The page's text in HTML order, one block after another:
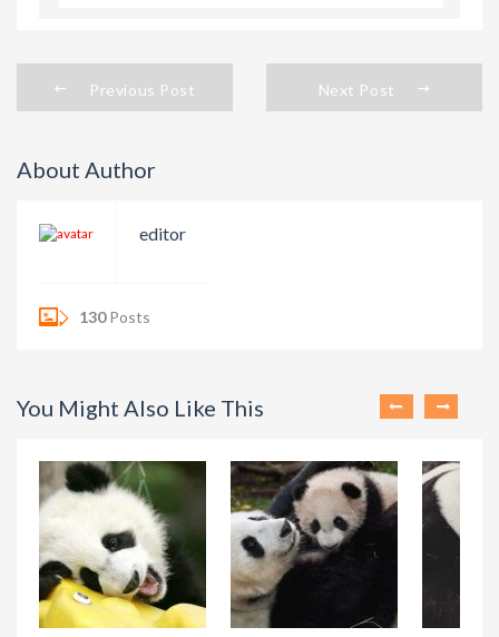
Previous Post Next Post
About Author
editor
130Posts
You Might Also Like This